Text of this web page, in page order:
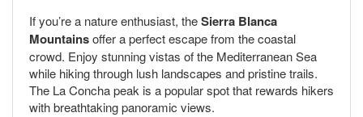
If you’re a nature enthusiast, theSierra Blanca
Mountainsoffer a perfect escape from the coastal
crowd. Enjoy stunning vistas of the Mediterranean Sea
while hiking through lush landscapes and pristine trails.
The La Concha peak is a popular spot that rewards hikers
with breathtaking panoramic views.